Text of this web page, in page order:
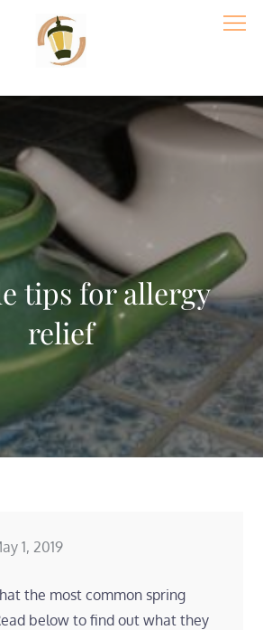
& Massage | St
Wellness Center
tips for allergy
relief
1, 2019
the most common spring
below to find out what they